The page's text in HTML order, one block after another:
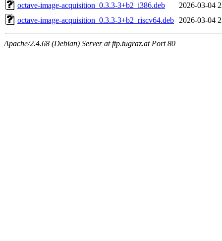
octave-image-acquisition_0.3.3-3+b2_i386.deb
2026-03-04
octave-image-acquisition_0.3.3-3+b2_riscv64.deb
2026-03-04
Apache/2.4.68 (Debian) Server at ftp.tugraz.at Port 80